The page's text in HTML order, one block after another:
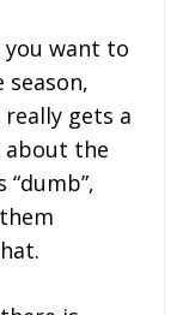
you want to
gets a
about the